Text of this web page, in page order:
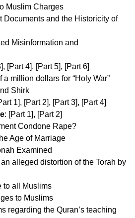
Muslim Charges
Documents and the Historicity of
Misinformation and
], [Part 4], [Part 5], [Part 6]
a million dollars for “Holy War”
Shirk
1], [Part 2], [Part 3], [Part 4]
: [Part 1], [Part 2]
Condone Rape?
Age of Marriage
Examined
an alleged distortion of the Torah by
to all Muslims
to Muslims
regarding the Quran’s teaching